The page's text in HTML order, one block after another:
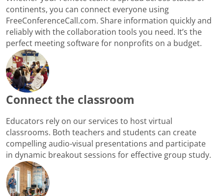
continents, you can connect everyone using
FreeConferenceCall.com. Share information quickly and
reliably with the collaboration tools you need. It’s the
perfect meeting software for nonprofits on a budget.
Connect the classroom
Educators rely on our services to host virtual
classrooms. Both teachers and students can create
compelling audio-visual presentations and participate
in dynamic breakout sessions for effective group study.